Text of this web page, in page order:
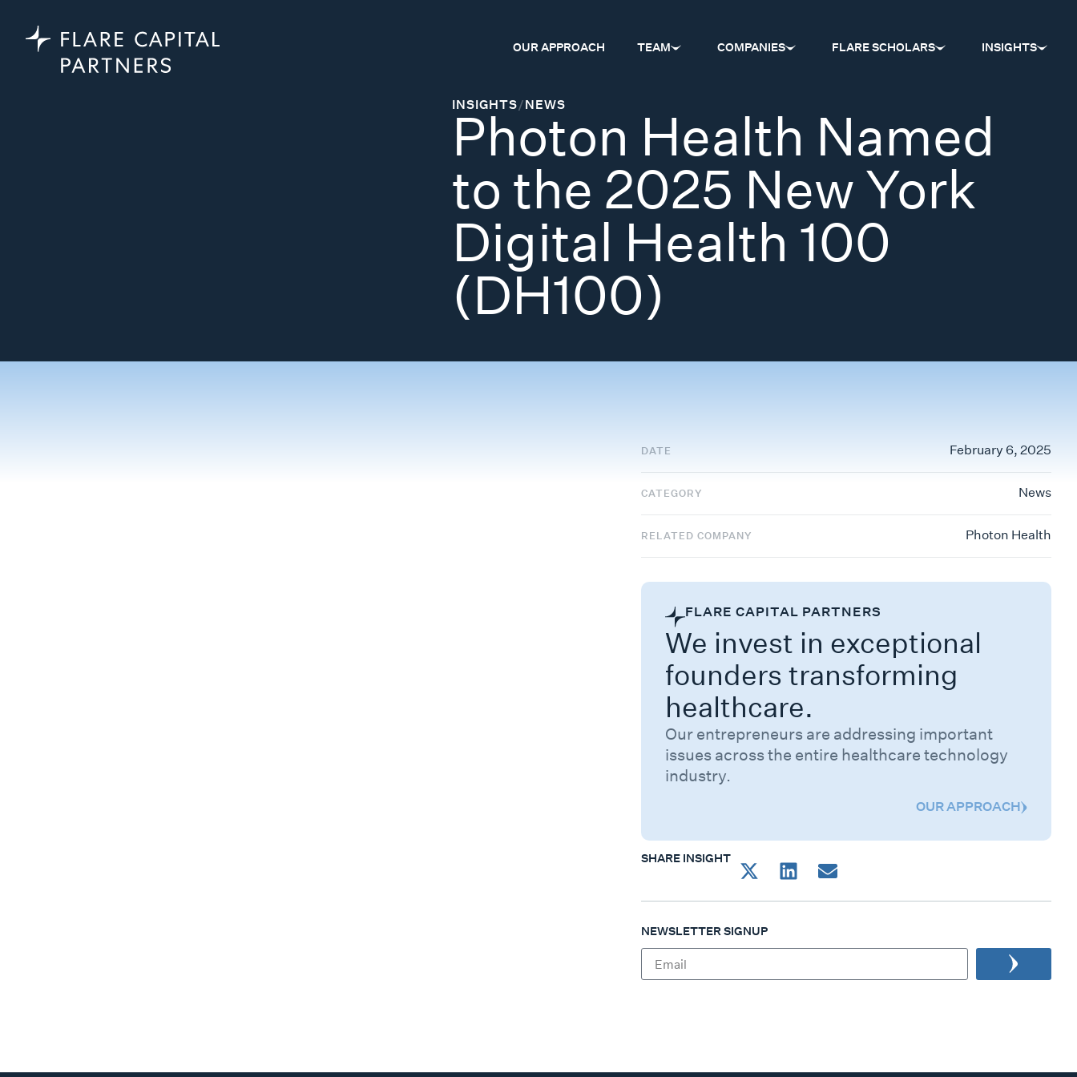
OUR APPROACH TEAM COMPANIES FLARE SCHOLARS INSIGHTS
INSIGHTS/NEWS
Photon Health Named
to the 2025 New York
Digital Health 100
(DH100)
DATE February 6, 2025
CATEGORY News
RELATED COMPANY Photon Health
FLARE CAPITAL PARTNERS
We invest in exceptional
founders transforming
healthcare.
Our entrepreneurs are addressing important
issues across the entire healthcare technology
industry.
OUR APPROACH
SHARE INSIGHT
NEWSLETTER SIGNUP